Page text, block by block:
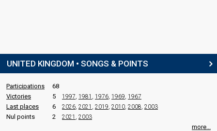
UNITED KINGDOM • SONGS & POINTS
Participations
68
Victories
5 1997, 1981 , 1976, 1969, 1967
Last places 6 2026, 2021 , 2019, 2010, 2008, 2003
Nul points 2 2021 , 2003
more...